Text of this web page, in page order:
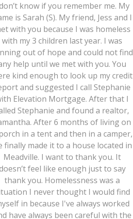
know if you remember me. My
is Sarah (S). My friend, Jess and I
with you because I was homeless
with my 3 children last year. I was
out of hope and could not find
help until we met with you. You
kind enough to look up my credit
and suggested I call Stephanie
Elevation Mortgage. After that I
Stephanie and found a realtor,
After 6 months of living on
in a tent and then in a camper,
finally made it to a house located in
Meadville. I want to thank you. It
feel like enough just to say
thank you. Homelessness was a
I never thought I would find
in because I've always worked
have always been careful with the